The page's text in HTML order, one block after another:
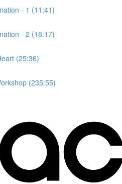
- 1 (11:41)
- 2 (18:17)
(25:36)
(235:55)